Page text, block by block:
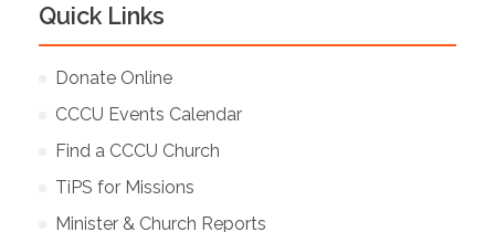
Quick Links
Donate Online
CCCU Events Calendar
Find a CCCU Church
TiPS for Missions
Minister & Church Reports